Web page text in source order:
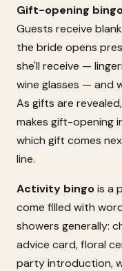
Gift-opening
Guests receive
the bride opens
she'll receive —
wine glasses — and
As gifts are
makes gift-opening
which gift comes
line.
Activity bingois a
come filled with
showers generally:
advice card, floral
party introduction,